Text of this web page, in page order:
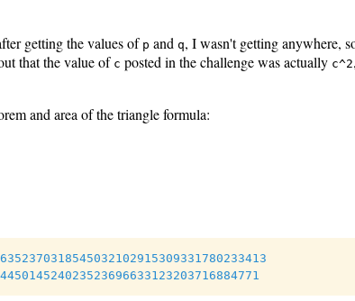
getting the values of p and q, I wasn't getting anywhere,
that the value of c posted in the challenge was actually c^2,
and area of the triangle formula: